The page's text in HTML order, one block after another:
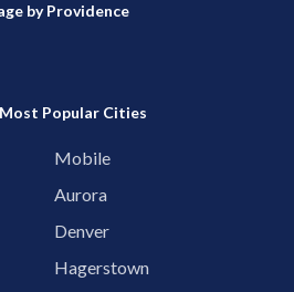
by Providence
Popular Cities
Mobile
Aurora
Denver
Hagerstown